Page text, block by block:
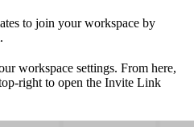
to join your workspace by
workspace settings. From here,
right to open the Invite Link